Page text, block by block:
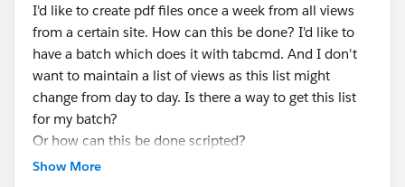
I'd like to create pdf files once a week from all views
from a certain site. How can this be done? I'd like to
have a batch which does it with tabcmd. And I don't
want to maintain a list of views as this list might
change from day to day. Is there a way to get this list
for my batch?
Or how can this be done scripted?
Thanks,
Show More